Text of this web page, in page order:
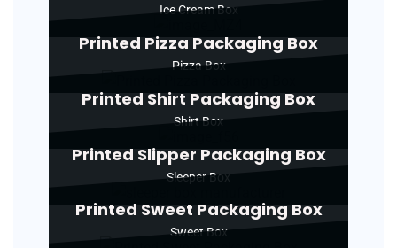
Ice Cream Box
Printed Pizza Packaging Box
Pizza Box
Printed Shirt Packaging Box
Shirt Box
Printed Slipper Packaging Box
Sleeper Box
Printed Sweet Packaging Box
Sweet Box